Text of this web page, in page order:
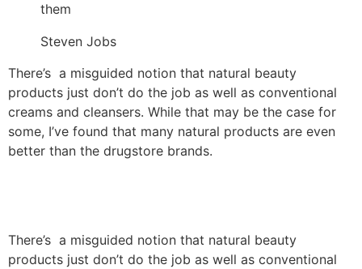
them
Steven Jobs
There’s a misguided notion that natural beauty
products just don’t do the job as well as conventional
creams and cleansers. While that may be the case for
some, I’ve found that many natural products are even
better than the drugstore brands.
There’s a misguided notion that natural beauty
products just don’t do the job as well as conventional